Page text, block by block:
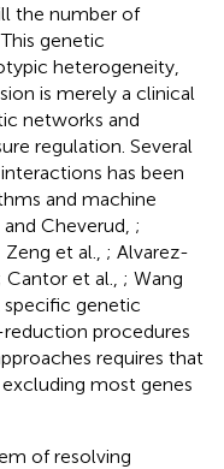
the number of
This genetic
heterogeneity,
is merely a clinical
networks and
regulation. Several
has been
and machine
Cheverud, ;
Zeng et al., ; Alvarez-
Cantor et al., ; Wang
specific genetic
procedures
requires that
most genes
of resolving